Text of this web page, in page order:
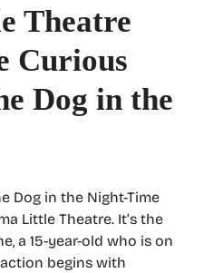
Theatre
Curious
Dog in the
Dog in the Night-Time
Little Theatre. It’s the
a 15-year-old who is on
begins with